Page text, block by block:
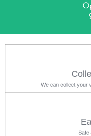
We can collect your
Safe